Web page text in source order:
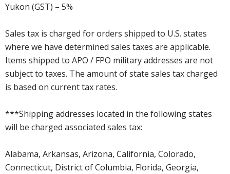
Yukon (GST) – 5%
Sales tax is charged for orders shipped to U.S. states
where we have determined sales taxes are applicable.
Items shipped to APO / FPO military addresses are not
subject to taxes. The amount of state sales tax charged
is based on current tax rates.
***Shipping addresses located in the following states
will be charged associated sales tax:
Alabama, Arkansas, Arizona, California, Colorado,
Connecticut, District of Columbia, Florida, Georgia,